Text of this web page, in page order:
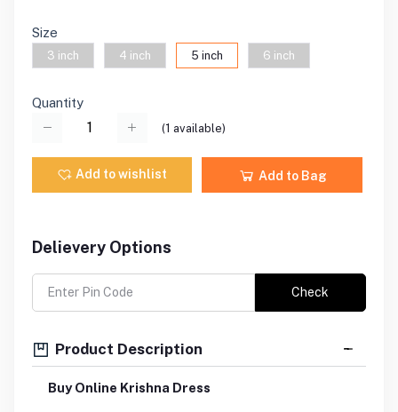
Size
3 inch 4 inch 5 inch 6 inch
Quantity
(1 available)
Add to wishlist Add to Bag
Delievery Options
Check
Product Description
Buy Online Krishna Dress